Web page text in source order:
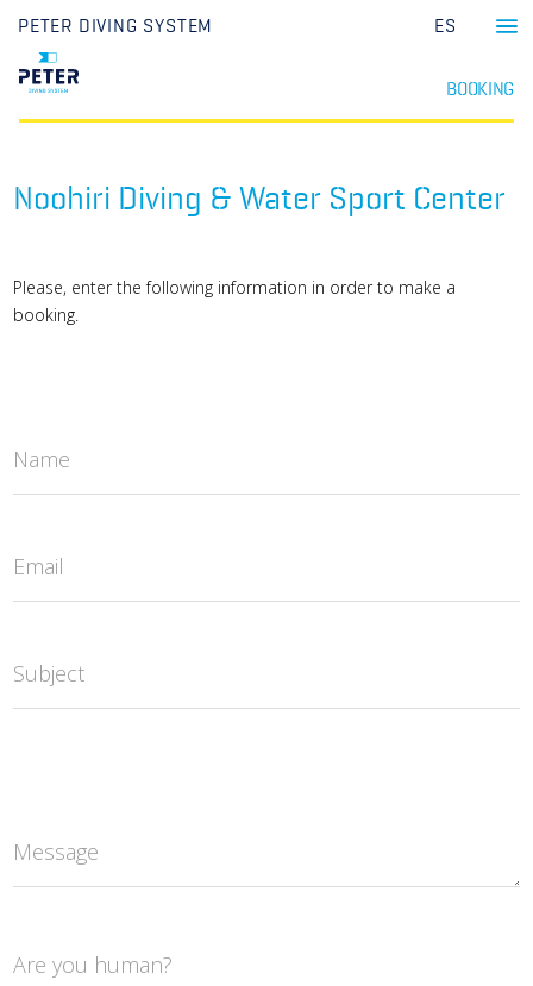
ES
PETER DIVING SYSTEM
BOOKING
Noohiri Diving & Water Sport Center
Please, enter the following information in order to make a
booking.
Name
Email
Subject
Message
Are you human?